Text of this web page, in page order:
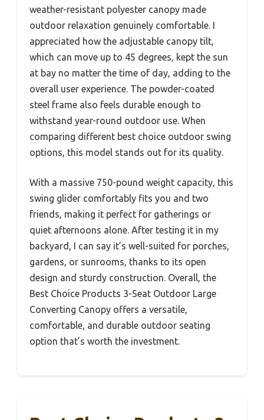
weather-resistant polyester canopy made
outdoor relaxation genuinely comfortable. I
appreciated how the adjustable canopy tilt,
which can move up to 45 degrees, kept the sun
at bay no matter the time of day, adding to the
overall user experience. The powder-coated
steel frame also feels durable enough to
withstand year-round outdoor use. When
comparing different best choice outdoor swing
options, this model stands out for its quality.
With a massive 750-pound weight capacity, this
swing glider comfortably fits you and two
friends, making it perfect for gatherings or
quiet afternoons alone. After testing it in my
backyard, I can say it’s well-suited for porches,
gardens, or sunrooms, thanks to its open
design and sturdy construction. Overall, the
Best Choice Products 3-Seat Outdoor Large
Converting Canopy offers a versatile,
comfortable, and durable outdoor seating
option that’s worth the investment.